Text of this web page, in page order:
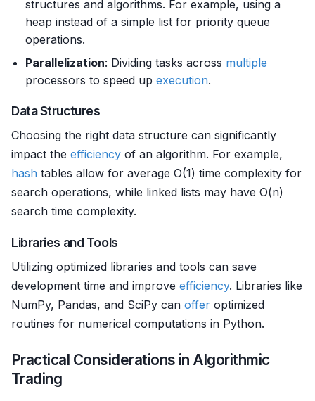
structures and algorithms. For example, using a
heap instead of a simple list for priority queue
operations.
Parallelization: Dividing tasks across multiple
processors to speed up execution.
Data Structures
Choosing the right data structure can significantly
impact the efficiency of an algorithm. For example,
hash tables allow for average O(1) time complexity for
search operations, while linked lists may have O(n)
search time complexity.
Libraries and Tools
Utilizing optimized libraries and tools can save
development time and improve efficiency. Libraries like
NumPy, Pandas, and SciPy can offer optimized
routines for numerical computations in Python.
Practical Considerations in Algorithmic
Trading